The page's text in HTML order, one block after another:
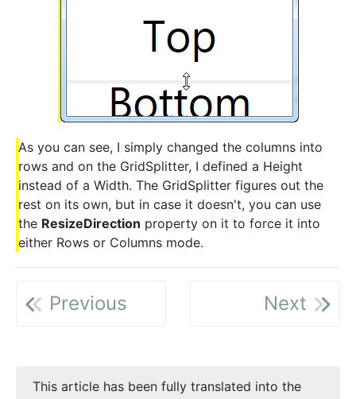
As you can see, I simply changed the columns into
rows and on the GridSplitter, I defined a Height
instead of a Width. The GridSplitter figures out the
rest on its own, but in case it doesn't, you can use
the ResizeDirection property on it to force it into
either Rows or Columns mode.
Previous Next
This article has been fully translated into the